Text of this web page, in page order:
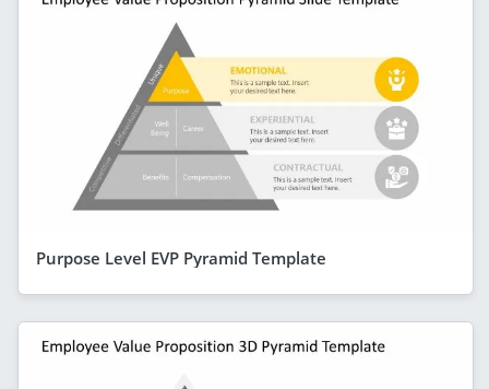
Purpose Level EVP Pyramid Template